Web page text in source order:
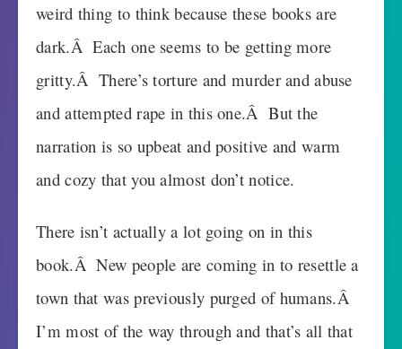
weird thing to think because these books are
dark.Â Each one seems to be getting more
gritty.Â There’s torture and murder and abuse
and attempted rape in this one.Â But the
narration is so upbeat and positive and warm
and cozy that you almost don’t notice.
There isn’t actually a lot going on in this
book.Â New people are coming in to resettle a
town that was previously purged of humans.Â
I’m most of the way through and that’s all that